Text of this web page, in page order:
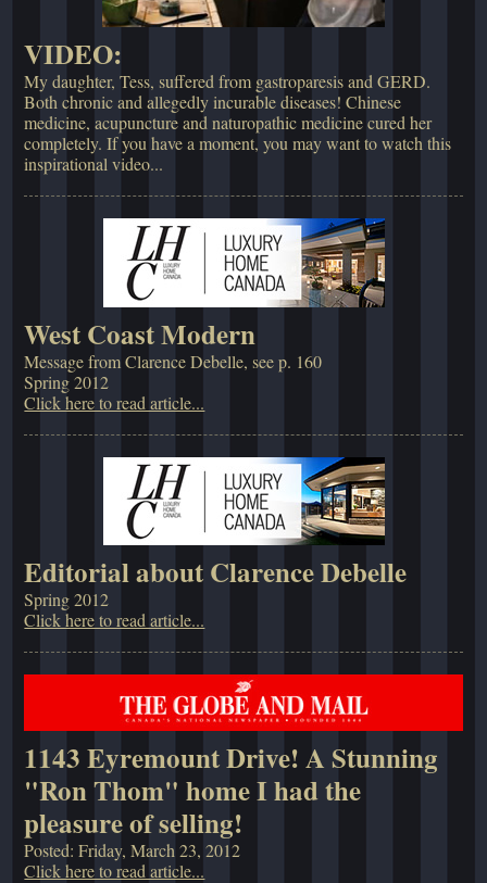
VIDEO:
My daughter, Tess, suffered from gastroparesis and GERD.
Both chronic and allegedly incurable diseases! Chinese
medicine, acupuncture and naturopathic medicine cured her
completely. If you have a moment, you may want to watch this
inspirational video...
West Coast Modern
Message from Clarence Debelle, see p. 160
Spring 2012
Click here to read article...
Editorial about Clarence Debelle
Spring 2012
Click here to read article...
1143 Eyremount Drive! A Stunning
"Ron Thom" home I had the
pleasure of selling!
Posted: Friday, March 23, 2012
Click here to read article...